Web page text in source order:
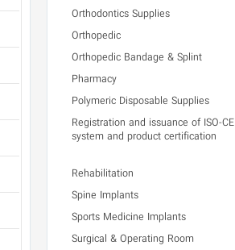
Orthodontics Supplies
Orthopedic
Orthopedic Bandage & Splint
Pharmacy
Polymeric Disposable Supplies
Registration and issuance of ISO-CE
system and product certification
Rehabilitation
Spine Implants
Sports Medicine Implants
Surgical & Operating Room